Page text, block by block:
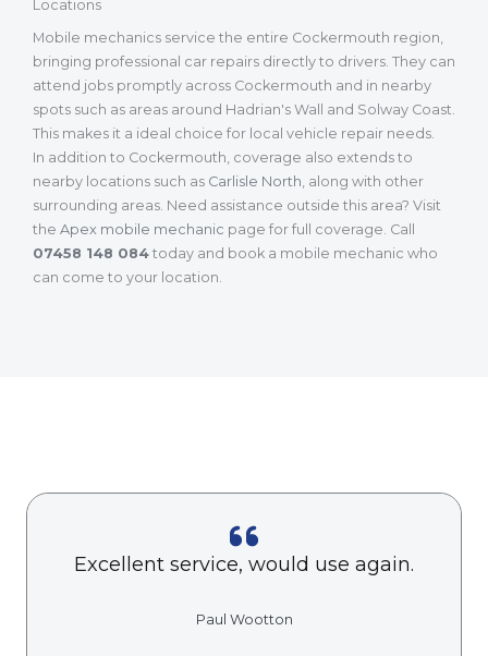
Locations
Mobile mechanics service the entire Cockermouth region,
bringing professional car repairs directly to drivers. They can
attend jobs promptly across Cockermouth and in nearby
spots such as areas around Hadrian's Wall and Solway Coast.
This makes it a ideal choice for local vehicle repair needs.
In addition to Cockermouth, coverage also extends to
nearby locations such as Carlisle North , along with other
surrounding areas. Need assistance outside this area? Visit
the Apex mobile mechanic page for full coverage. Call
07458 148 084 today and book a mobile mechanic who
can come to your location.
Excellent service, would use again.
Paul Wootton